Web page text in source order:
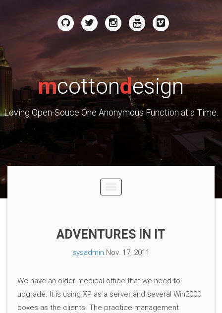
mcottondesign
Loving Open-Souce One Anonymous Function at a Time.
Toggle
ADVENTURES IN IT
sysadmin Nov. 17, 2011
We have an older medical office that we need to
upgrade. It is using XP as a server and several Win2000
boxes as the clients. The practice management